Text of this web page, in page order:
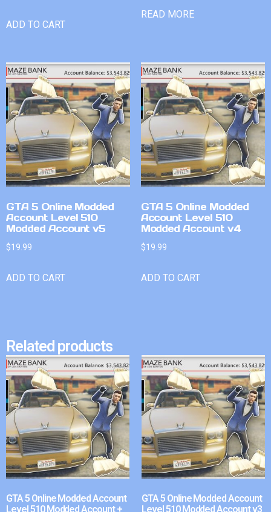
ADD TO CART
READ MORE
GTA 5 Online Modded
Account Level 510
Modded Account v5
$19.99
ADD TO CART
GTA 5 Online Modded
Account Level 510
Modded Account v4
$19.99
ADD TO CART
Related products
GTA 5 Online Modded Account
Level 510 Modded Account +
GTA 5 Online Modded Account
Level 510 Modded Account v3